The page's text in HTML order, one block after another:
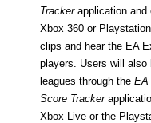
Tracker application
Xbox 360 or
clips and hear the EA
players. Users will also
leagues through the EA
Score Tracker
Xbox Live or the